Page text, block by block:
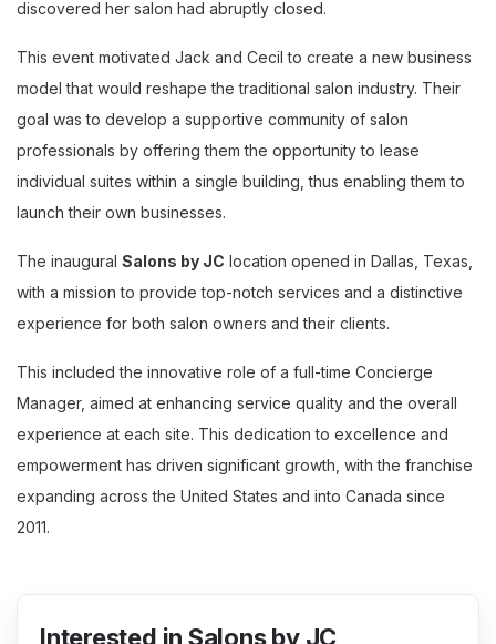
discovered her salon had abruptly closed.
This event motivated Jack and Cecil to create a new business
model that would reshape the traditional salon industry. Their
goal was to develop a supportive community of salon
professionals by offering them the opportunity to lease
individual suites within a single building, thus enabling them to
launch their own businesses.
The inaugural Salons by JC location opened in Dallas, Texas,
with a mission to provide top-notch services and a distinctive
experience for both salon owners and their clients.
This included the innovative role of a full-time Concierge
Manager, aimed at enhancing service quality and the overall
experience at each site. This dedication to excellence and
empowerment has driven significant growth, with the franchise
expanding across the United States and into Canada since
2011.
Interested in Salons by JC